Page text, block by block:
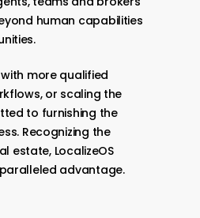
human capabilities
more qualified
or scaling the
to furnishing the
Recognizing the
estate, LocalizeOS
advantage.